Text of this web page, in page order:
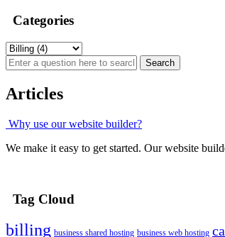
Categories
Articles
Why use our website builder?
We make it easy to get started. Our website
Tag Cloud
billing business shared hosting business web hosting